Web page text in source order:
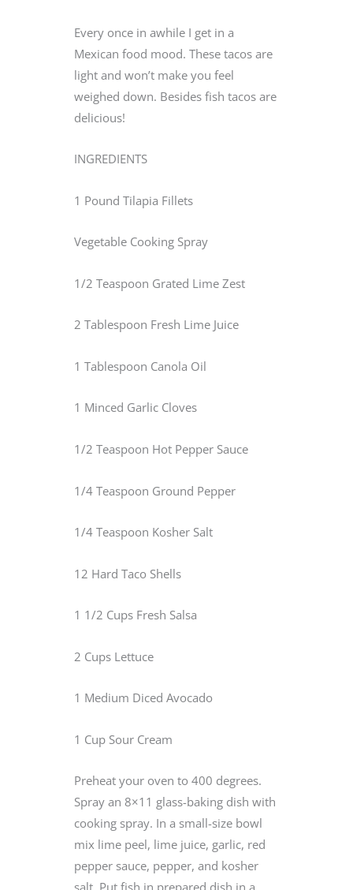
Every once in awhile I get in a
Mexican food mood. These tacos are
light and won’t make you feel
weighed down. Besides fish tacos are
delicious!
INGREDIENTS
1 Pound Tilapia Fillets
Vegetable Cooking Spray
1/2 Teaspoon Grated Lime Zest
2 Tablespoon Fresh Lime Juice
1 Tablespoon Canola Oil
1 Minced Garlic Cloves
1/2 Teaspoon Hot Pepper Sauce
1/4 Teaspoon Ground Pepper
1/4 Teaspoon Kosher Salt
12 Hard Taco Shells
1 1/2 Cups Fresh Salsa
2 Cups Lettuce
1 Medium Diced Avocado
1 Cup Sour Cream
Preheat your oven to 400 degrees.
Spray an 8×11 glass-baking dish with
cooking spray. In a small-size bowl
mix lime peel, lime juice, garlic, red
pepper sauce, pepper, and kosher